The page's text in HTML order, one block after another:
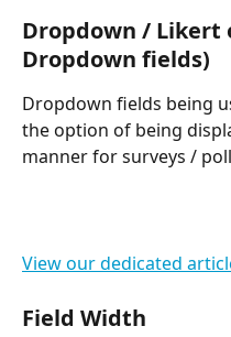
Dropdown /
Dropdown fields)
Dropdown fields being
the option of being
manner for surveys /
View our dedicated
Field Width